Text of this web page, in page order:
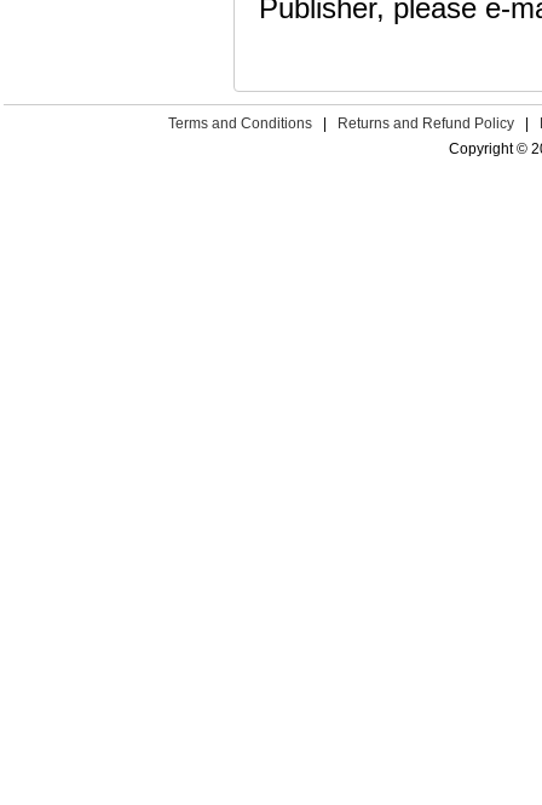
Publisher, please e-
Terms and Conditions Returns and Refund Policy
Copyright ©